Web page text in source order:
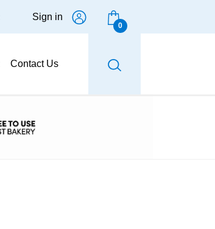
Contact Us
Sign in
0